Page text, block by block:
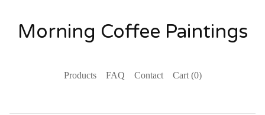
Morning Coffee Paintings
Products FAQ Contact Cart (0)